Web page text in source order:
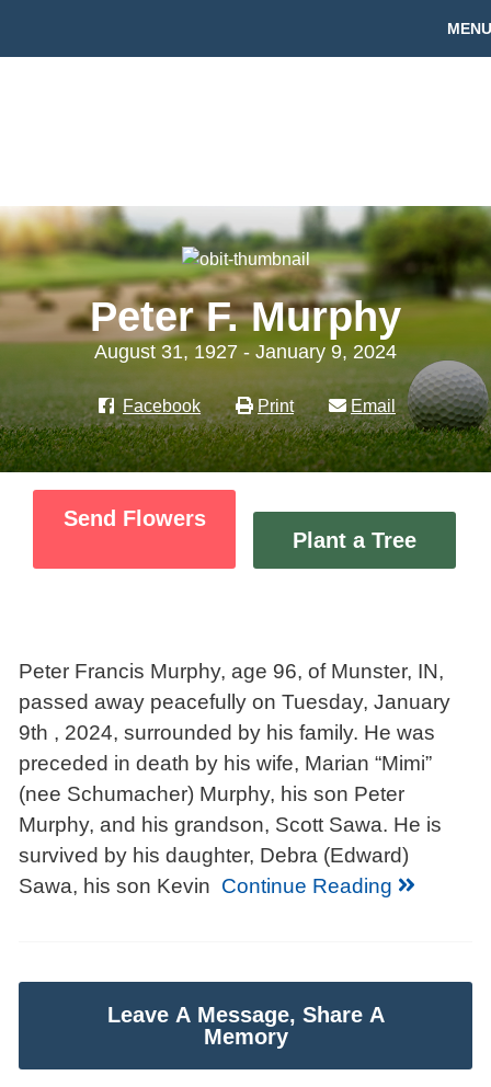
MENU
Peter F. Murphy
August 31, 1927 - January 9, 2024
Facebook Print Email
Send Flowers
Plant a Tree
Peter Francis Murphy, age 96, of Munster, IN,
passed away peacefully on Tuesday, January
9th , 2024, surrounded by his family. He was
preceded in death by his wife, Marian “Mimi”
(nee Schumacher) Murphy, his son Peter
Murphy, and his grandson, Scott Sawa. He is
survived by his daughter, Debra (Edward)
Sawa, his son Kevin Continue Reading
Leave A Message, Share A
Memory